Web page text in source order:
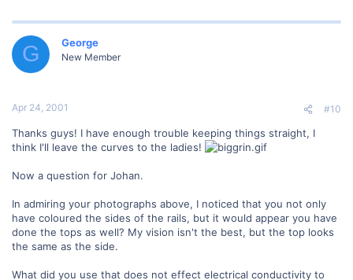
G George
New Member
Apr 24, 2001 #10
Thanks guys! I have enough trouble keeping things straight, I
think I'll leave the curves to the ladies!
Now a question for Johan.
In admiring your photographs above, I noticed that you not only
have coloured the sides of the rails, but it would appear you have
done the tops as well? My vision isn't the best, but the top looks
the same as the side.
What did you use that does not effect electrical conductivity to